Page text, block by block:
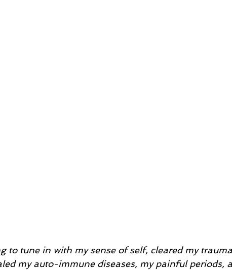
to tune in with my sense of self, cleared my
my auto-immune diseases, my painful periods,